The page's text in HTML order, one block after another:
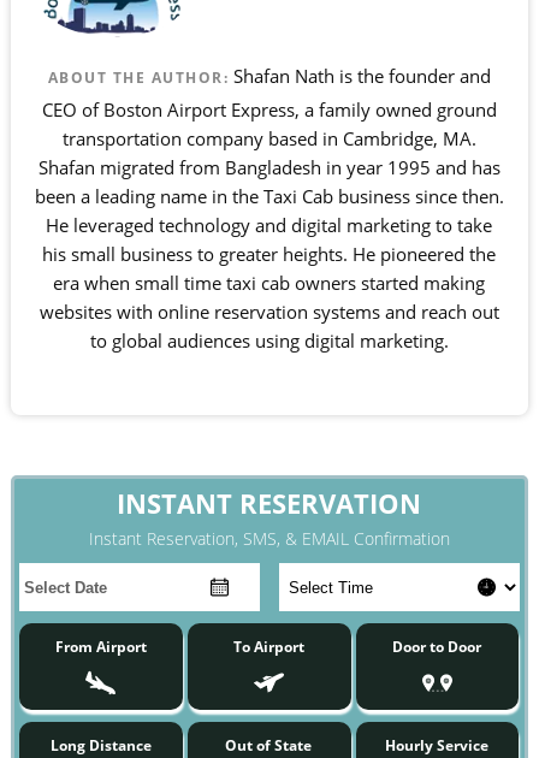
ABOUT THE AUTHOR: Shafan Nath is the founder and
CEO of Boston Airport Express, a family owned ground
transportation company based in Cambridge, MA.
Shafan migrated from Bangladesh in year 1995 and has
been a leading name in the Taxi Cab business since then.
He leveraged technology and digital marketing to take
his small business to greater heights. He pioneered the
era when small time taxi cab owners started making
websites with online reservation systems and reach out
to global audiences using digital marketing.
INSTANT RESERVATION
Instant Reservation, SMS, & EMAIL Confirmation
From Airport To Airport Door to Door
Long Distance Out of State Hourly Service